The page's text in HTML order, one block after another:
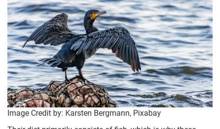
Image Credit by: Karsten Bergmann, Pixabay